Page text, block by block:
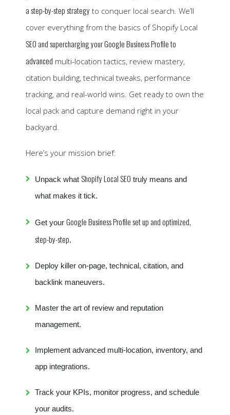
a step-by-step strategy to conquer local search. We’ll
cover everything from the basics of Shopify Local
SEO and supercharging your Google Business Profile to
advanced multi-location tactics, review mastery,
citation building, technical tweaks, performance
tracking, and real-world wins. Get ready to own the
local pack and capture demand right in your
backyard.
Here’s your mission brief:
Unpack what Shopify Local SEO truly means and
what makes it tick.
Get your Google Business Profile set up and optimized,
step-by-step.
Deploy killer on-page, technical, citation, and
backlink maneuvers.
Master the art of review and reputation
management.
Implement advanced multi-location, inventory, and
app integrations.
Track your KPIs, monitor progress, and schedule
your audits.